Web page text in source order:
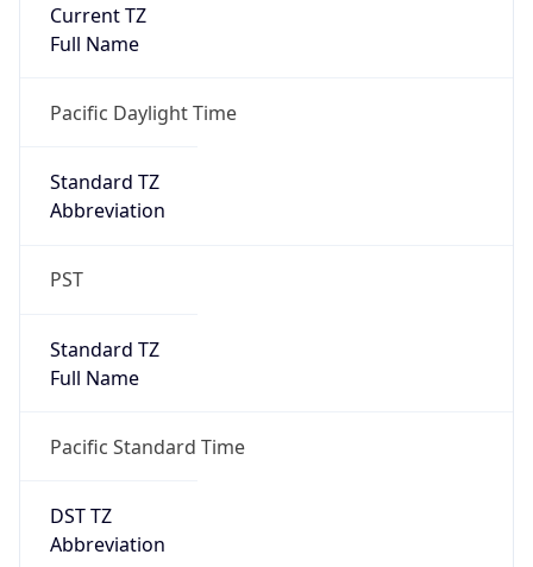
Current TZ
Full Name
Pacific Daylight Time
Standard TZ
Abbreviation
PST
Standard TZ
Full Name
Pacific Standard Time
DST TZ
Abbreviation